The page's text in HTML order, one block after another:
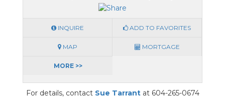
INQUIRE ADD TO FAVORITES
MAP MORTGAGE
MORE >>
For details, contact Sue Tarrantat 604-265-0674